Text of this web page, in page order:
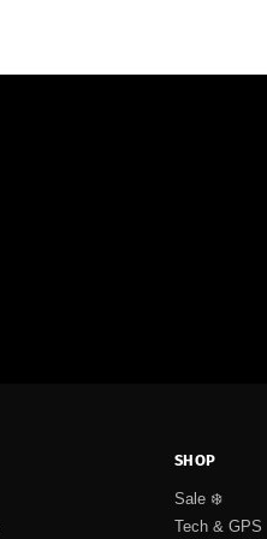
SHOP
Sale ❄️
Tech & GPS